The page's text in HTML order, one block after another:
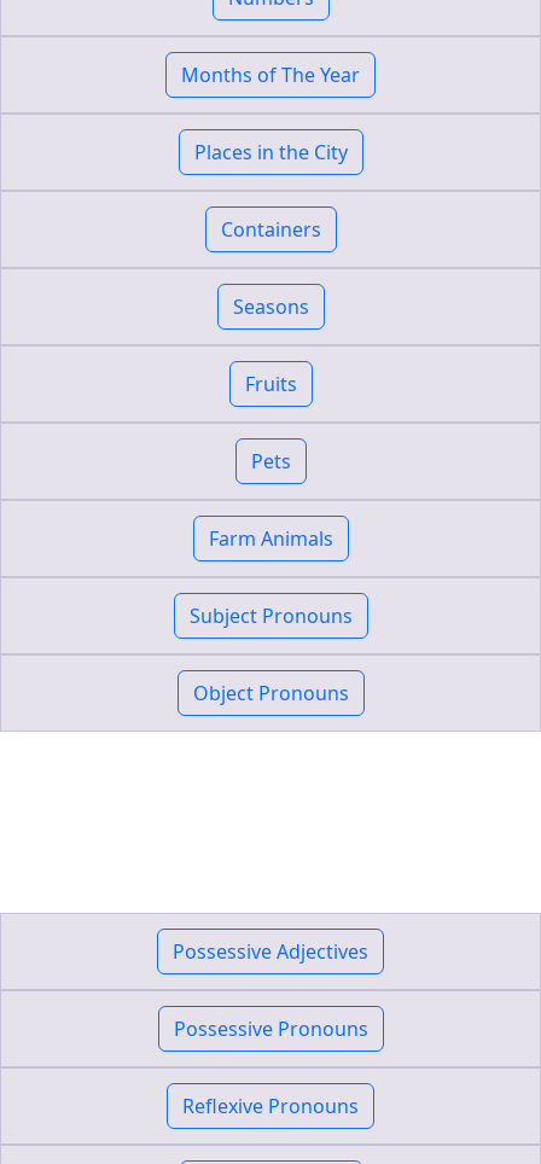
Months of The Year
Places in the City
Containers
Seasons
Fruits
Pets
Farm Animals
Subject Pronouns
Object Pronouns
Possessive Adjectives
Possessive Pronouns
Reflexive Pronouns